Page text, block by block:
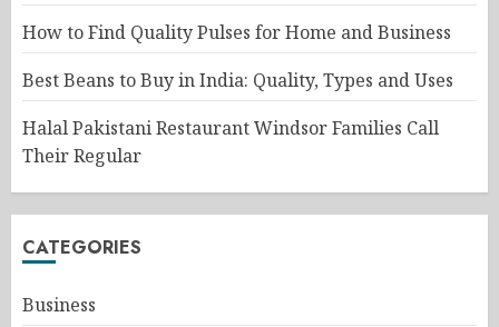
How to Find Quality Pulses for Home and Business
Best Beans to Buy in India: Quality, Types and Uses
Halal Pakistani Restaurant Windsor Families Call
Their Regular
CATEGORIES
Business